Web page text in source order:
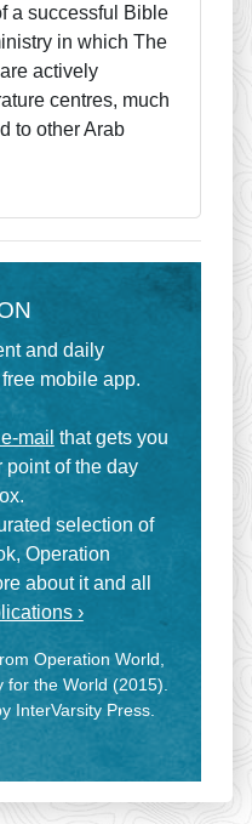
a successful Bible
in which The
actively
centres, much
to other Arab
and daily
mobile app.
mail that gets you
point of the day
selection of
Operation
about it and all
›
Operation World,
for the World (2015).
InterVarsity Press.